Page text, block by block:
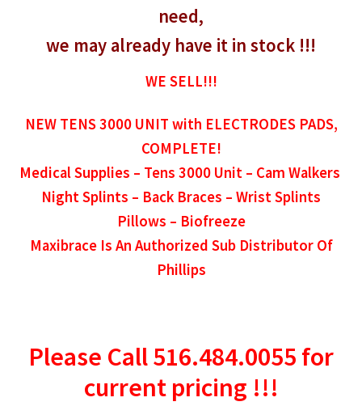
need,
we may already have it in stock !!!
WE SELL!!!
NEW TENS 3000 UNIT with ELECTRODES PADS,
COMPLETE!
Medical Supplies – Tens 3000 Unit – Cam Walkers
Night Splints – Back Braces – Wrist Splints
Pillows – Biofreeze
Maxibrace Is An Authorized Sub Distributor Of
Phillips
Please Call 516.484.0055 for
current pricing !!!